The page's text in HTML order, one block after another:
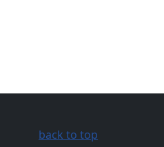
back to top